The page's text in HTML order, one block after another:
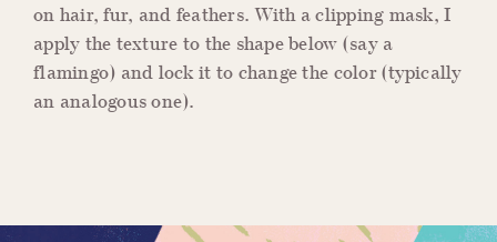
on hair, fur, and feathers. With a clipping mask, I
apply the texture to the shape below (say a
flamingo) and lock it to change the color (typically
an analogous one).